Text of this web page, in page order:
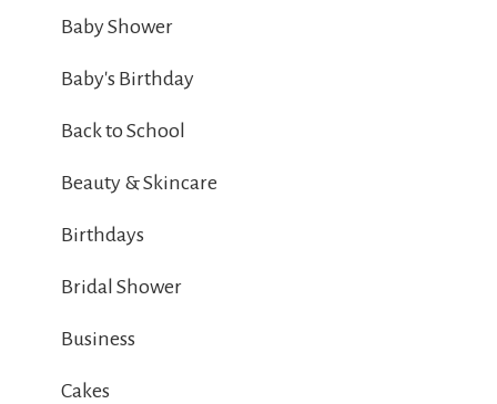
Baby Shower
Baby's Birthday
Back to School
Beauty & Skincare
Birthdays
Bridal Shower
Business
Cakes